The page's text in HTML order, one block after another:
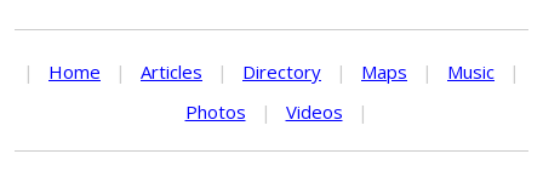
| Home | Articles | Directory | Maps | Music
|
Photos
| Videos |